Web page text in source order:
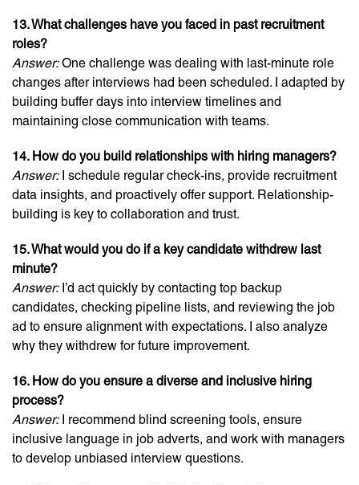
13. What challenges have you faced in past recruitment
roles?
Answer:One challenge was dealing with last-minute role
changes after interviews had been scheduled. I adapted by
building buffer days into interview timelines and
maintaining close communication with teams.
14. How do you build relationships with hiring managers?
Answer:I schedule regular check-ins, provide recruitment
data insights, and proactively offer support. Relationship-
building is key to collaboration and trust.
15. What would you do if a key candidate withdrew last
minute?
Answer:I’d act quickly by contacting top backup
candidates, checking pipeline lists, and reviewing the job
ad to ensure alignment with expectations. I also analyze
why they withdrew for future improvement.
16. How do you ensure a diverse and inclusive hiring
process?
Answer:I recommend blind screening tools, ensure
inclusive language in job adverts, and work with managers
to develop unbiased interview questions.